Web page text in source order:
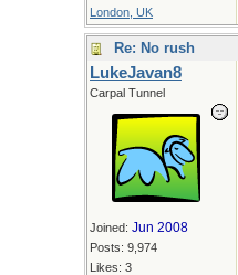
London, UK
Re: No rush
LukeJavan8
Carpal Tunnel
Joined: Jun 2008
Posts: 9,974
Likes: 3